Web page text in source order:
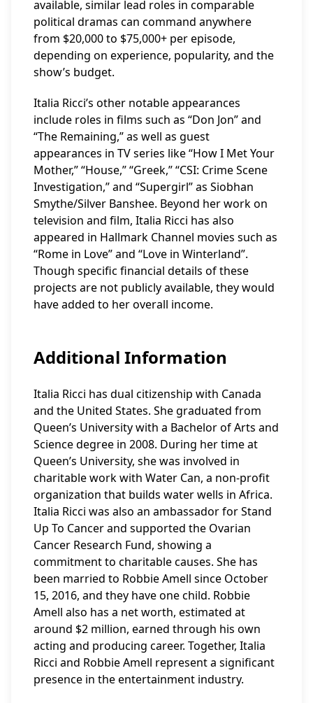
available, similar lead roles in comparable
political dramas can command anywhere
from $20,000 to $75,000+ per episode,
depending on experience, popularity, and the
show’s budget.
Italia Ricci’s other notable appearances
include roles in films such as “Don Jon” and
“The Remaining,” as well as guest
appearances in TV series like “How I Met Your
Mother,” “House,” “Greek,” “CSI: Crime Scene
Investigation,” and “Supergirl” as Siobhan
Smythe/Silver Banshee. Beyond her work on
television and film, Italia Ricci has also
appeared in Hallmark Channel movies such as
“Rome in Love” and “Love in Winterland”.
Though specific financial details of these
projects are not publicly available, they would
have added to her overall income.
Additional Information
Italia Ricci has dual citizenship with Canada
and the United States. She graduated from
Queen’s University with a Bachelor of Arts and
Science degree in 2008. During her time at
Queen’s University, she was involved in
charitable work with Water Can, a non-profit
organization that builds water wells in Africa.
Italia Ricci was also an ambassador for Stand
Up To Cancer and supported the Ovarian
Cancer Research Fund, showing a
commitment to charitable causes. She has
been married to Robbie Amell since October
15, 2016, and they have one child. Robbie
Amell also has a net worth, estimated at
around $2 million, earned through his own
acting and producing career. Together, Italia
Ricci and Robbie Amell represent a significant
presence in the entertainment industry.